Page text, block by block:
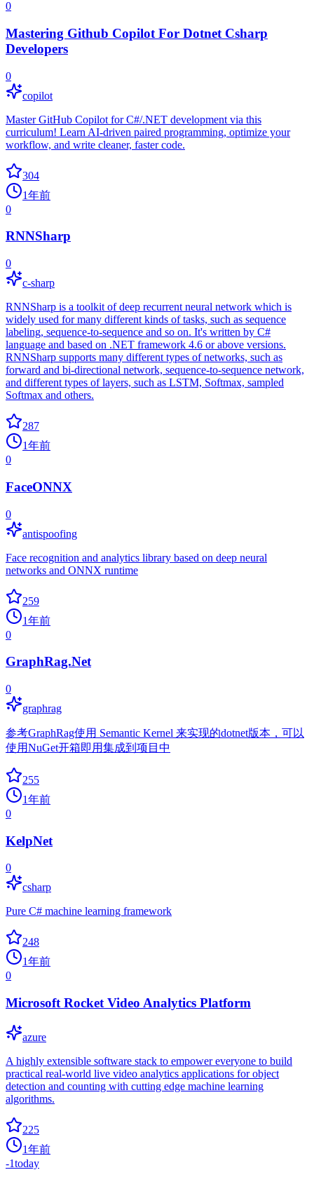
0
Mastering Github Copilot For Dotnet Csharp
Developers
0
copilot
Master GitHub Copilot for C#/.NET development via this
curriculum! Learn AI-driven paired programming, optimize your
workflow, and write cleaner, faster code.
304
1年前
0
RNNSharp
0
c-sharp
RNNSharp is a toolkit of deep recurrent neural network which is
widely used for many different kinds of tasks, such as sequence
labeling, sequence-to-sequence and so on. It's written by C#
language and based on .NET framework 4.6 or above versions.
RNNSharp supports many different types of networks, such as
forward and bi-directional network, sequence-to-sequence network,
and different types of layers, such as LSTM, Softmax, sampled
Softmax and others.
287
1年前
0
FaceONNX
0
antispoofing
Face recognition and analytics library based on deep neural
networks and ONNX runtime
259
1年前
0
GraphRag.Net
0
graphrag
参考GraphRag使用 Semantic Kernel 来实现的dotnet版本，可以
使用NuGet开箱即用集成到项目中
255
1年前
0
KelpNet
0
csharp
Pure C# machine learning framework
248
1年前
0
Microsoft Rocket Video Analytics Platform
azure
A highly extensible software stack to empower everyone to build
practical real-world live video analytics applications for object
detection and counting with cutting edge machine learning
algorithms.
225
1年前
-1today